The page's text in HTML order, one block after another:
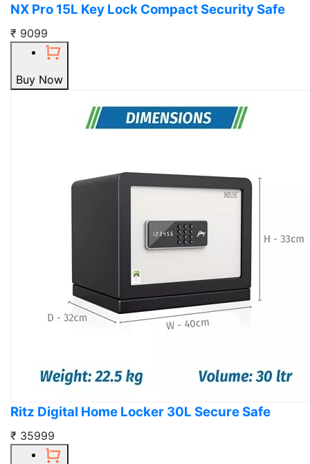
NX Pro 15L Key Lock Compact Security Safe
₹ 9099
Buy Now
Ritz Digital Home Locker 30L Secure Safe
₹ 35999